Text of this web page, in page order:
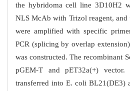
the hybridoma cell line 3D10H2
NLS McAb with Trizol reagent, and
were amplified with specific
PCR (splicing by overlap
was constructed. The recombinant
pGEM-T and pET32a(+)
transferred into E. coli BL21(DE3)